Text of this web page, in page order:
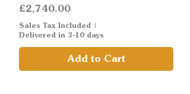
Price
£2,740.00
Sales Tax Included |
Delivered in 3-10 days
Add to Cart